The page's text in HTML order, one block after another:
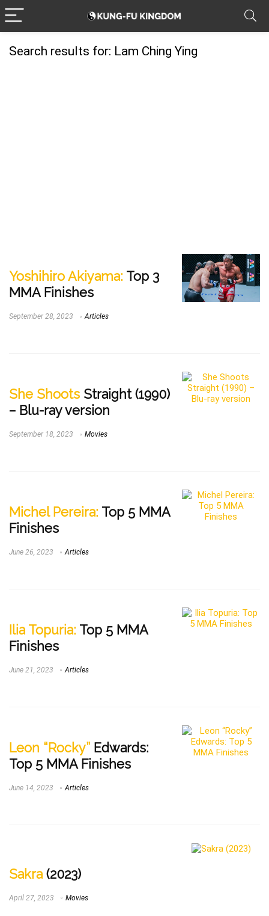
Search results for: Lam Ching Ying
Yoshihiro Akiyama: Top 3
MMA Finishes
September 28, 2023 Articles
She Shoots Straight (1990)
– Blu-ray version
September 18, 2023 Movies
Michel Pereira: Top 5 MMA
Finishes
June 26, 2023 Articles
Ilia Topuria: Top 5 MMA
Finishes
June 21, 2023 Articles
Leon “Rocky” Edwards:
Top 5 MMA Finishes
June 14, 2023 Articles
Sakra (2023)
April 27, 2023 Movies